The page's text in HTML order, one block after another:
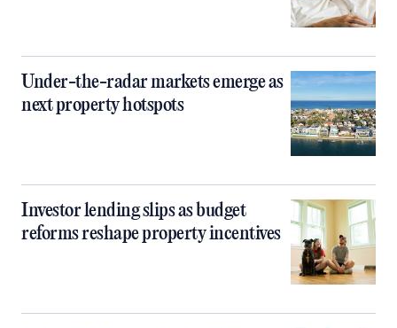
Under-the-radar markets emerge as
next property hotspots
Investor lending slips as budget
reforms reshape property incentives